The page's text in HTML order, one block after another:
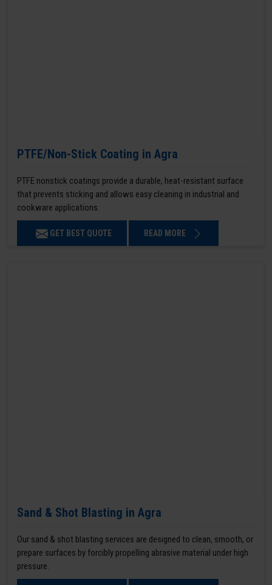
PTFE/Non-Stick Coating in Agra
PTFE nonstick coatings provide a durable, heat-resistant surface
that prevents sticking and allows easy cleaning in industrial and
cookware applications.
GET BEST QUOTE READ MORE
Sand & Shot Blasting in Agra
Our sand & shot blasting services are designed to clean, smooth, or
prepare surfaces by forcibly propelling abrasive material under high
pressure.